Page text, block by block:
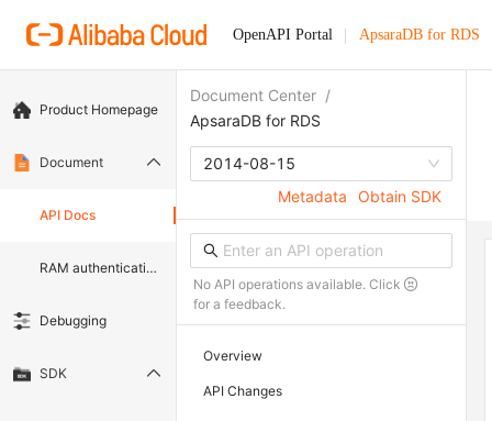
OpenAPI Portal ApsaraDB for RDS
Product Homepage
Document
API Docs
RAM authentication document
Debugging
SDK
Document Center /
ApsaraDB for RDS
2014-08-15
Metadata
Obtain SDK
No API operations available. Click
for a feedback.
Overview
API Changes